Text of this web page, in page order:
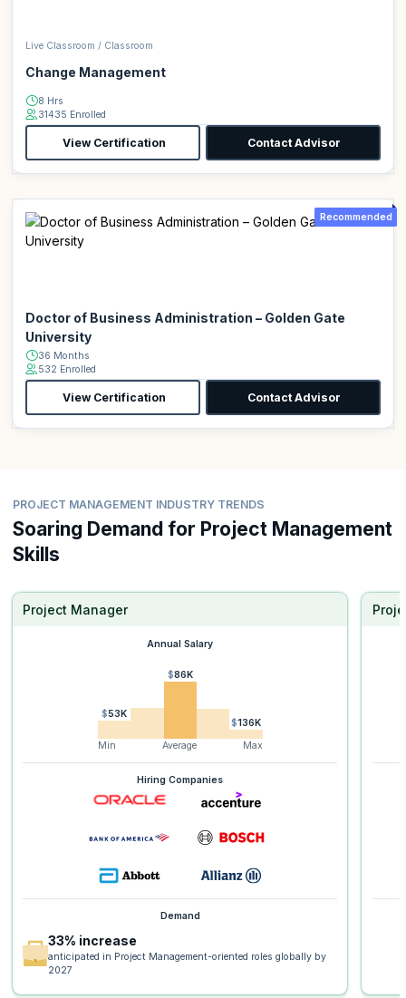
Live Classroom / Classroom
Change Management
8 Hrs
31435 Enrolled
View Certification Contact Advisor
Recommended
Doctor of Business Administration – Golden Gate
University
36 Months
532 Enrolled
View Certification Contact Advisor
PROJECT MANAGEMENT INDUSTRY TRENDS
Soaring Demand for Project Management
Skills
Project Manager
Annual Salary
$53K
$86K
$136K
Min
Average Max
Hiring Companies
Demand
33% increase
anticipated in Project Management-oriented roles globally by
2027